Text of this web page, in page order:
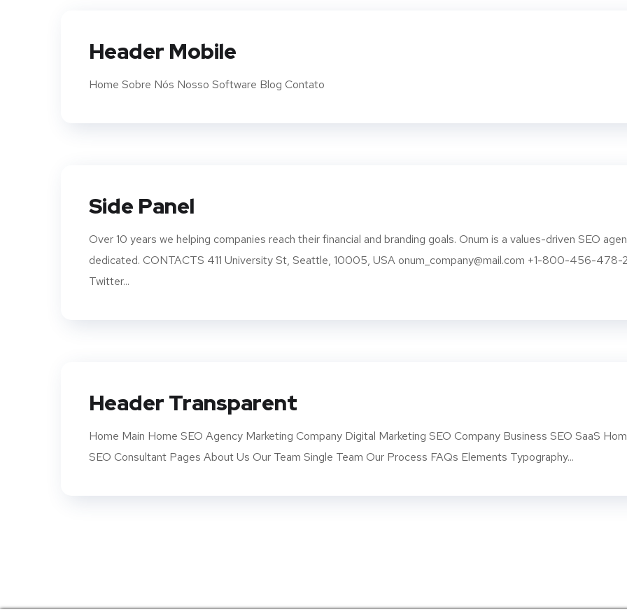
Header Mobile
Home Sobre Nós Nosso Software Blog Contato
Side Panel
Over 10 years we helping companies reach their financial and branding goals. Onum is a values-driven SEO
dedicated. CONTACTS 411 University St, Seattle, 10005, USA onum_company@mail.com +1-800-456-478-
Twitter...
Header Transparent
Home Main Home SEO Agency Marketing Company Digital Marketing SEO Company Business SEO SaaS
SEO Consultant Pages About Us Our Team Single Team Our Process FAQs Elements Typography...